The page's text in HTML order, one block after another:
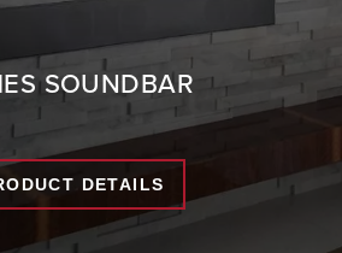
SOUNDBAR
DETAILS